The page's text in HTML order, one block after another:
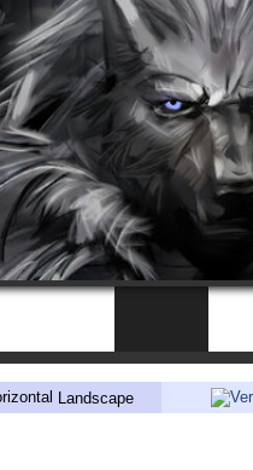
Landscape